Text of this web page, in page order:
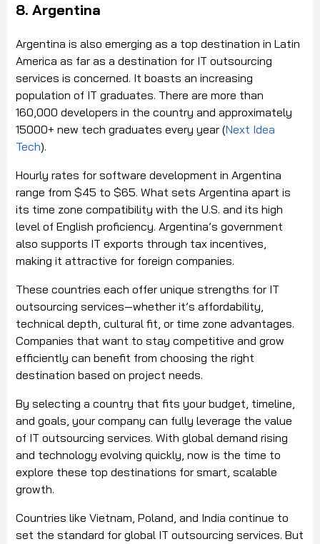
8. Argentina
Argentina is also emerging as a top destination in Latin
America as far as a destination for IT outsourcing
services is concerned. It boasts an increasing
population of IT graduates. There are more than
160,000 developers in the country and approximately
15000+ new tech graduates every year (Next Idea
Tech).
Hourly rates for software development in Argentina
range from $45 to $65. What sets Argentina apart is
its time zone compatibility with the U.S. and its high
level of English proficiency. Argentina’s government
also supports IT exports through tax incentives,
making it attractive for foreign companies.
These countries each offer unique strengths for IT
outsourcing services—whether it’s affordability,
technical depth, cultural fit, or time zone advantages.
Companies that want to stay competitive and grow
efficiently can benefit from choosing the right
destination based on project needs.
By selecting a country that fits your budget, timeline,
and goals, your company can fully leverage the value
of IT outsourcing services. With global demand rising
and technology evolving quickly, now is the time to
explore these top destinations for smart, scalable
growth.
Countries like Vietnam, Poland, and India continue to
set the standard for global IT outsourcing services. But